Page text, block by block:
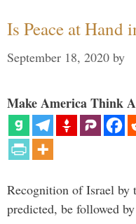
Is Peace at Hand
September 18, 2020 by
Make America Think
Recognition of Israel
predicted, be followed